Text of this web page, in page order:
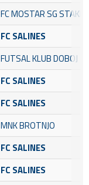
FC MOSTAR SG
FC SALINES
FUTSAL KLUB DOBOJ
FC SALINES
FC SALINES
MNK BROTNJO
FC SALINES
FC SALINES